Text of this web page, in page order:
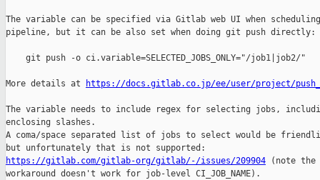
The variable can be specified via Gitlab web UI when
pipeline, but it can be also set when doing git push directly:
    git push -o ci.variable=SELECTED_JOBS_ONLY="/job1|job2/"
More details at https://docs.gitlab.co.jp/ee/user/project/
The variable needs to include regex for selecting jobs,
enclosing slashes.
A coma/space separated list of jobs to select would be
https://gitlab.com/gitlab-org/gitlab/-/issues/209904 (note the
workaround doesn't work for job-level CI_JOB_NAME).